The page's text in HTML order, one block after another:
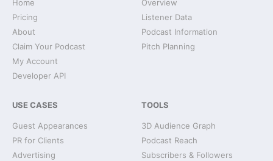
Home
Pricing
About
Claim Your Podcast
My Account
Developer API
Overview
Listener Data
Podcast Information
Pitch Planning
USE CASES
Guest Appearances
PR for Clients
Advertising
TOOLS
3D Audience Graph
Podcast Reach
Subscribers & Followers